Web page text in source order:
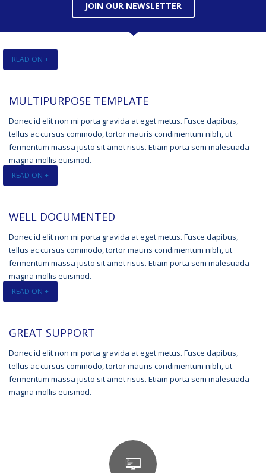
JOIN OUR NEWSLETTER
READ ON +
MULTIPURPOSE TEMPLATE
Donec id elit non mi porta gravida at eget metus. Fusce dapibus,
tellus ac cursus commodo, tortor mauris condimentum nibh, ut
fermentum massa justo sit amet risus. Etiam porta sem malesuada
magna mollis euismod.
READ ON +
WELL DOCUMENTED
Donec id elit non mi porta gravida at eget metus. Fusce dapibus,
tellus ac cursus commodo, tortor mauris condimentum nibh, ut
fermentum massa justo sit amet risus. Etiam porta sem malesuada
magna mollis euismod.
READ ON +
GREAT SUPPORT
Donec id elit non mi porta gravida at eget metus. Fusce dapibus,
tellus ac cursus commodo, tortor mauris condimentum nibh, ut
fermentum massa justo sit amet risus. Etiam porta sem malesuada
magna mollis euismod.